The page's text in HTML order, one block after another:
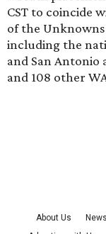
CST to coincide
of the
including the
and San Antonio
and 108 other
About Us